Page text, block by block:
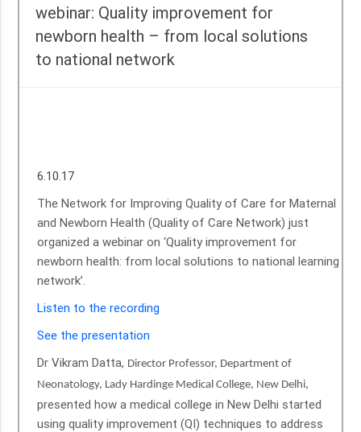
webinar: Quality improvement for
newborn health – from local solutions
to national network
6.10.17
The Network for Improving Quality of Care for Maternal
and Newborn Health (Quality of Care Network) just
organized a webinar on ‘Quality improvement for
newborn health: from local solutions to national learning
network’.
Listen to the recording
See the presentation
Dr Vikram Datta, Director Professor, Department of
Neonatology, Lady Hardinge Medical College, New Delhi,
presented how a medical college in New Delhi started
using quality improvement (QI) techniques to address